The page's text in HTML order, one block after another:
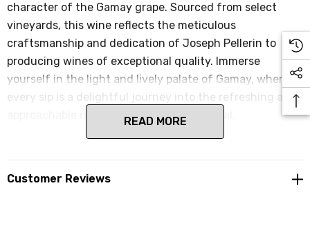
character of the Gamay grape. Sourced from select
vineyards, this wine reflects the meticulous
craftsmanship and dedication of Joseph Pellerin to
producing wines of exceptional quality. Immerse
yourself in the light and lively palate of Gamay, where
every sip is a delightful journey into the refreshing and
approachable nature of this classic varietal.
READ MORE
Customer Reviews